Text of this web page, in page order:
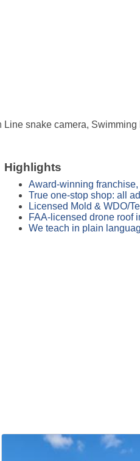
snake camera,
Highlights
Award-winning
True one-stop shop: all
Licensed Mold & WDO/
FAA-licensed drone roof
We teach in plain